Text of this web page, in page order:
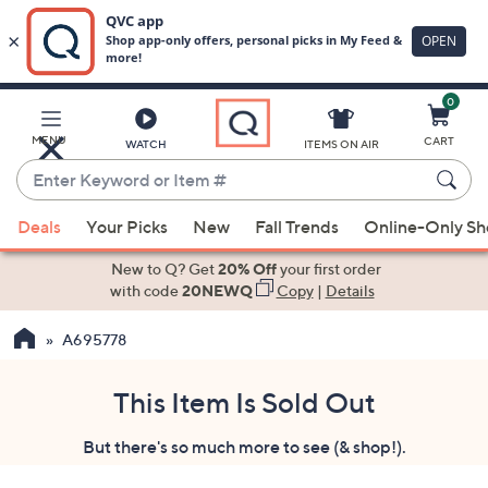
Main
Content
MENU WATCH
Enter
Keyword
or
Item
suggestions
the
ITEMS ON AIR
0
CART
Deals Your Picks New Fall Trends Online-Only
New to Q? Get20% Offyour first order
with code20NEWQ Copy| Details
A695778
This Item Is Sold Out
But there's so much more to see (& shop!).